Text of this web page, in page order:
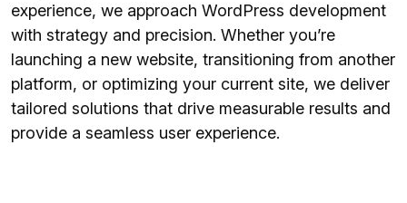
experience, we approach WordPress development
with strategy and precision. Whether you’re
launching a new website, transitioning from another
platform, or optimizing your current site, we deliver
tailored solutions that drive measurable results and
provide a seamless user experience.